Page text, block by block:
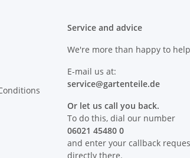
Service and advice
We're more than happy to
E-mail us at:
service@gartenteile.de
Or let us call you back.
To do this, dial our number
06021 45480 0
and enter your callback
directly there.